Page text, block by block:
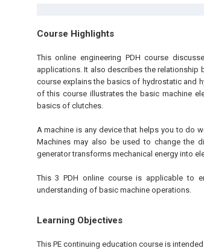
Course Highlights
This online engineering PDH course
applications. It also describes the relationship
course explains the basics of hydrostatic and
of this course illustrates the basic machine
basics of clutches.
A machine is any device that helps you to do
Machines may also be used to change the
generator transforms mechanical energy into
This 3 PDH online course is applicable to
understanding of basic machine operations.
Learning Objectives
This PE continuing education course is